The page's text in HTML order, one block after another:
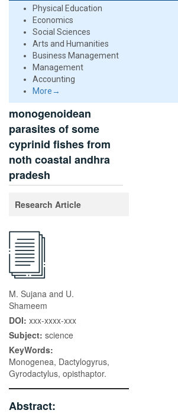
Physical Education
Economics
Social Sciences
Arts and Humanities
Business Management
Management
Accounting
More→
monogenoidean
parasites of some
cyprinid fishes from
noth coastal andhra
pradesh
Research Article
M. Sujana and U.
Shameem
DOI: xxx-xxxx-xxx
Subject: science
KeyWords:
Monogenea, Dactylogyrus,
Gyrodactylus, opisthaptor.
Abstract: